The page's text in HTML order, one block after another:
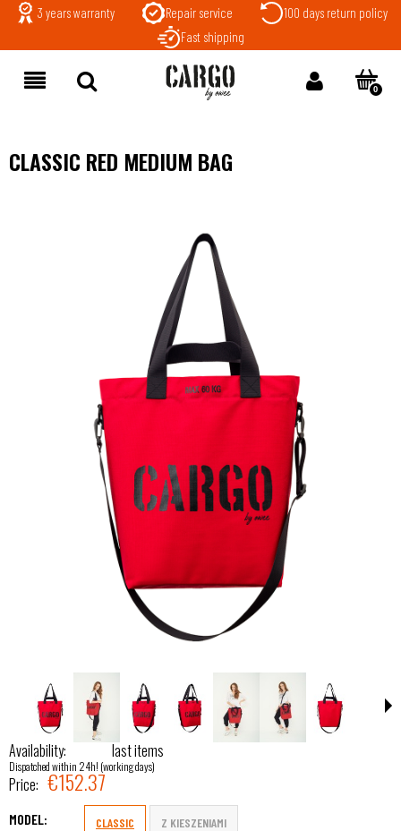
3 years warranty Repair service
100 days return policy
Fast shipping
CLASSIC RED MEDIUM BAG
Availability: last items
Dispatched within 24h! (working days)
Price: €152.37
MODEL: CLASSIC Z KIESZENIAMI